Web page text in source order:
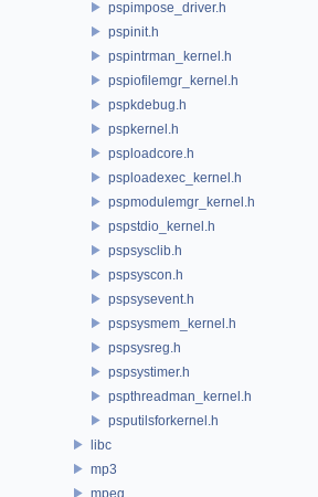
pspimpose_driver.h
pspinit.h
pspintrman_kernel.h
pspiofilemgr_kernel.h
pspkdebug.h
pspkernel.h
psploadcore.h
psploadexec_kernel.h
pspmodulemgr_kernel.h
pspstdio_kernel.h
pspsysclib.h
pspsyscon.h
pspsysevent.h
pspsysmem_kernel.h
pspsysreg.h
pspsystimer.h
pspthreadman_kernel.h
psputilsforkernel.h
libc
mp3
mpeg